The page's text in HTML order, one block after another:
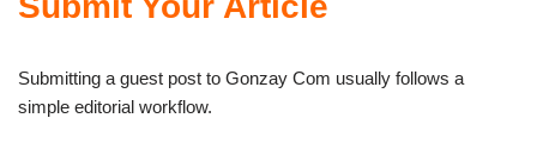
Submitting a guest post to Gonzay Com usually follows a
simple editorial workflow.